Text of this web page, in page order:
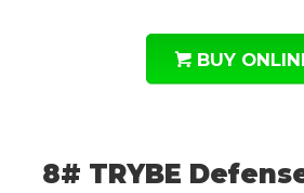
BUY
8# TRYBE